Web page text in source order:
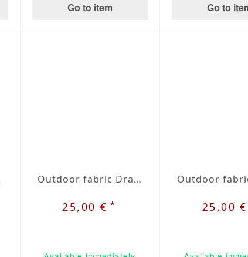
Go to item Go to
Outdoor fabric Dralon beige / blue plaid nr. 31
25,00 €* 25,00